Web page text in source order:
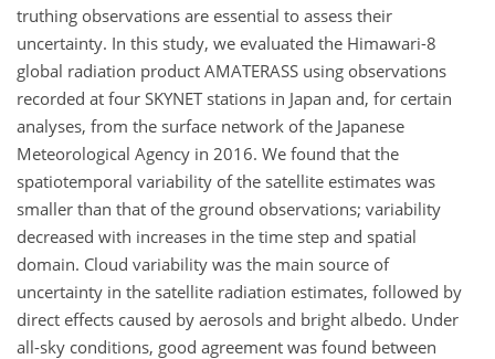
truthing observations are essential to assess their
uncertainty. In this study, we evaluated the Himawari-8
global radiation product AMATERASS using observations
recorded at four SKYNET stations in Japan and, for certain
analyses, from the surface network of the Japanese
Meteorological Agency in 2016. We found that the
spatiotemporal variability of the satellite estimates was
smaller than that of the ground observations; variability
decreased with increases in the time step and spatial
domain. Cloud variability was the main source of
uncertainty in the satellite radiation estimates, followed by
direct effects caused by aerosols and bright albedo. Under
all-sky conditions, good agreement was found between